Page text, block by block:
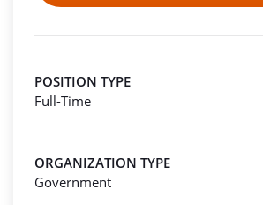
POSITION TYPE
Full-Time
ORGANIZATION TYPE
Government